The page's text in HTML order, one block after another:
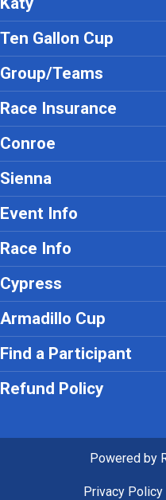
Ten Gallon Cup
Group/Teams
Race Insurance
Conroe
Sienna
Event Info
Race Info
Cypress
Armadillo Cup
Find a Participant
Refund Policy
Powered by
Privacy Policy